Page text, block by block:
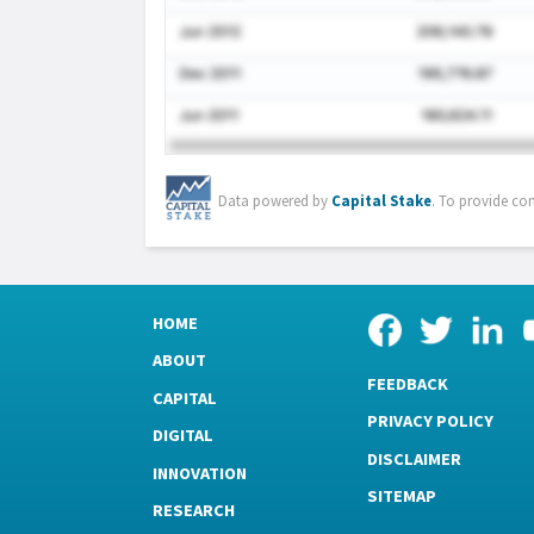
Data powered by Capital Stake. To provide
HOME
ABOUT
CAPITAL
DIGITAL
INNOVATION
RESEARCH
FEEDBACK
PRIVACY POLICY
DISCLAIMER
SITEMAP